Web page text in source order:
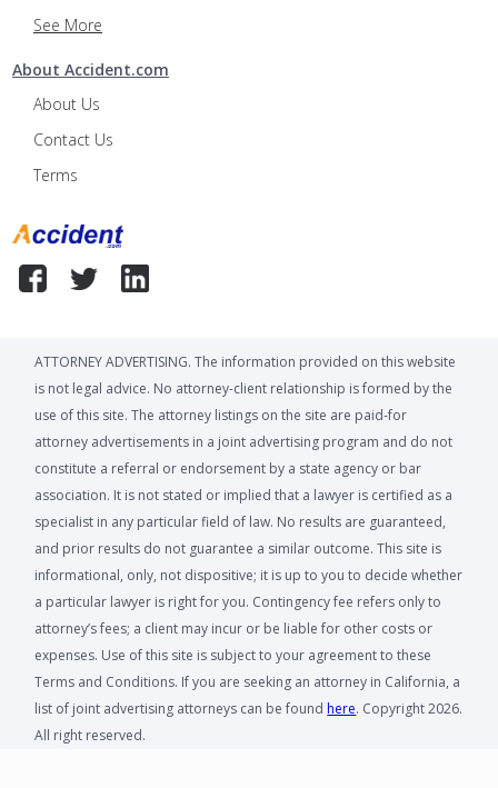
See More
About Accident.com
About Us
Contact Us
Terms
ATTORNEY ADVERTISING. The information provided on this website
is not legal advice. No attorney-client relationship is formed by the
use of this site. The attorney listings on the site are paid-for
attorney advertisements in a joint advertising program and do not
constitute a referral or endorsement by a state agency or bar
association. It is not stated or implied that a lawyer is certified as a
specialist in any particular field of law. No results are guaranteed,
and prior results do not guarantee a similar outcome. This site is
informational, only, not dispositive; it is up to you to decide whether
a particular lawyer is right for you. Contingency fee refers only to
attorney’s fees; a client may incur or be liable for other costs or
expenses. Use of this site is subject to your agreement to these
Terms and Conditions. If you are seeking an attorney in California, a
list of joint advertising attorneys can be found here. Copyright 2026.
All right reserved.